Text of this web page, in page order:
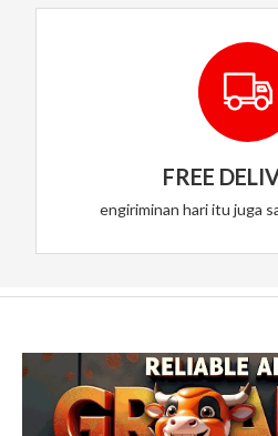
FREE
engiriminan hari itu juga